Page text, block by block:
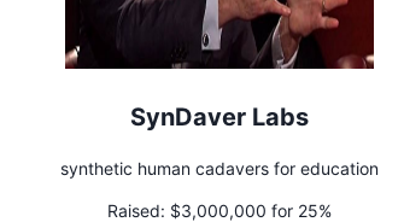
SynDaver Labs
synthetic human cadavers for education
Raised: $3,000,000 for 25%